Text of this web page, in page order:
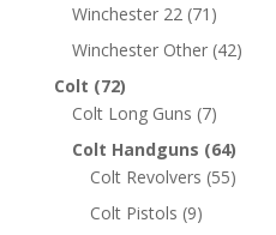
Winchester 22 (71)
Winchester Other (42)
Colt (72)
Colt Long Guns (7)
Colt Handguns (64)
Colt Revolvers (55)
Colt Pistols (9)